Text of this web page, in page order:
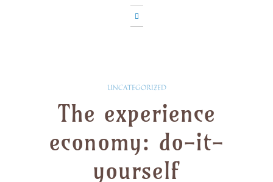
UNCATEGORIZED
The experience
economy: do-it-
yourself